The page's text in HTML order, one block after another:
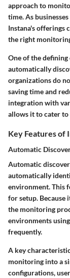
approach to
time. As
Instana's offerings
the right
One of the
automatically
organizations do
saving time and
integration with
allows it to cater to
Key Features of
Automatic
Automatic
automatically
environment. This
for setup. Because
the monitoring
environments
frequently.
A key
monitoring into a
configurations,